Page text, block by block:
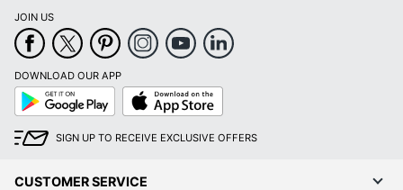
JOIN US
DOWNLOAD OUR APP
Google
Play
App
Store
SIGN UP TO RECEIVE EXCLUSIVE OFFERS
CUSTOMER SERVICE